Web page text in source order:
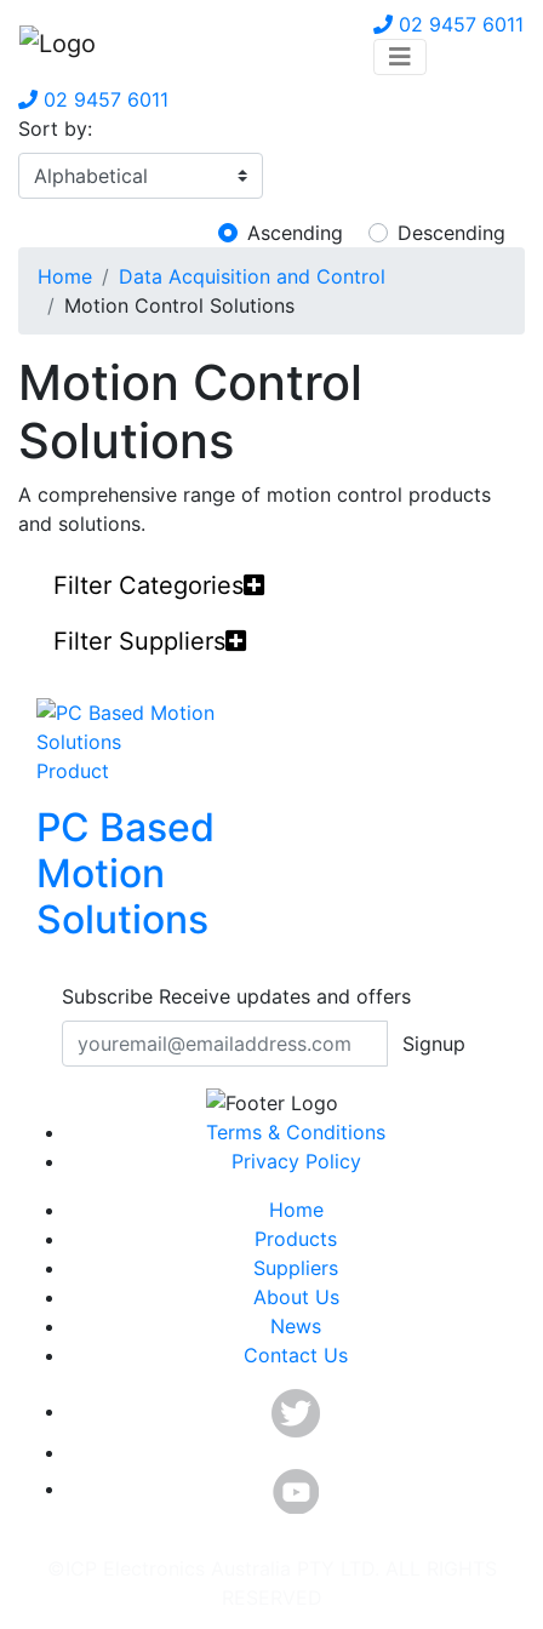
02 9457 6011
02 9457 6011
Sort by:
Ascending
Descending
Home
Data Acquisition and Control
Motion Control Solutions
Motion Control
Solutions
A comprehensive range of motion control products
and solutions.
Filter Categories
Filter Suppliers
Product
PC Based
Motion
Solutions
Subscribe Receive updates and offers
Signup
Terms & Conditions
Privacy Policy
Home
Products
Suppliers
About Us
News
Contact Us